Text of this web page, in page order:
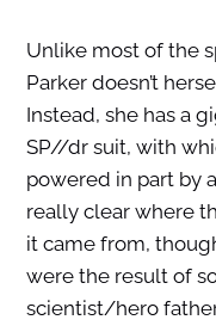
Unlike most of the
Parker doesn’t
Instead, she has a
SP//dr suit, with
powered in part by
really clear where
it came from,
were the result of
scientist/hero